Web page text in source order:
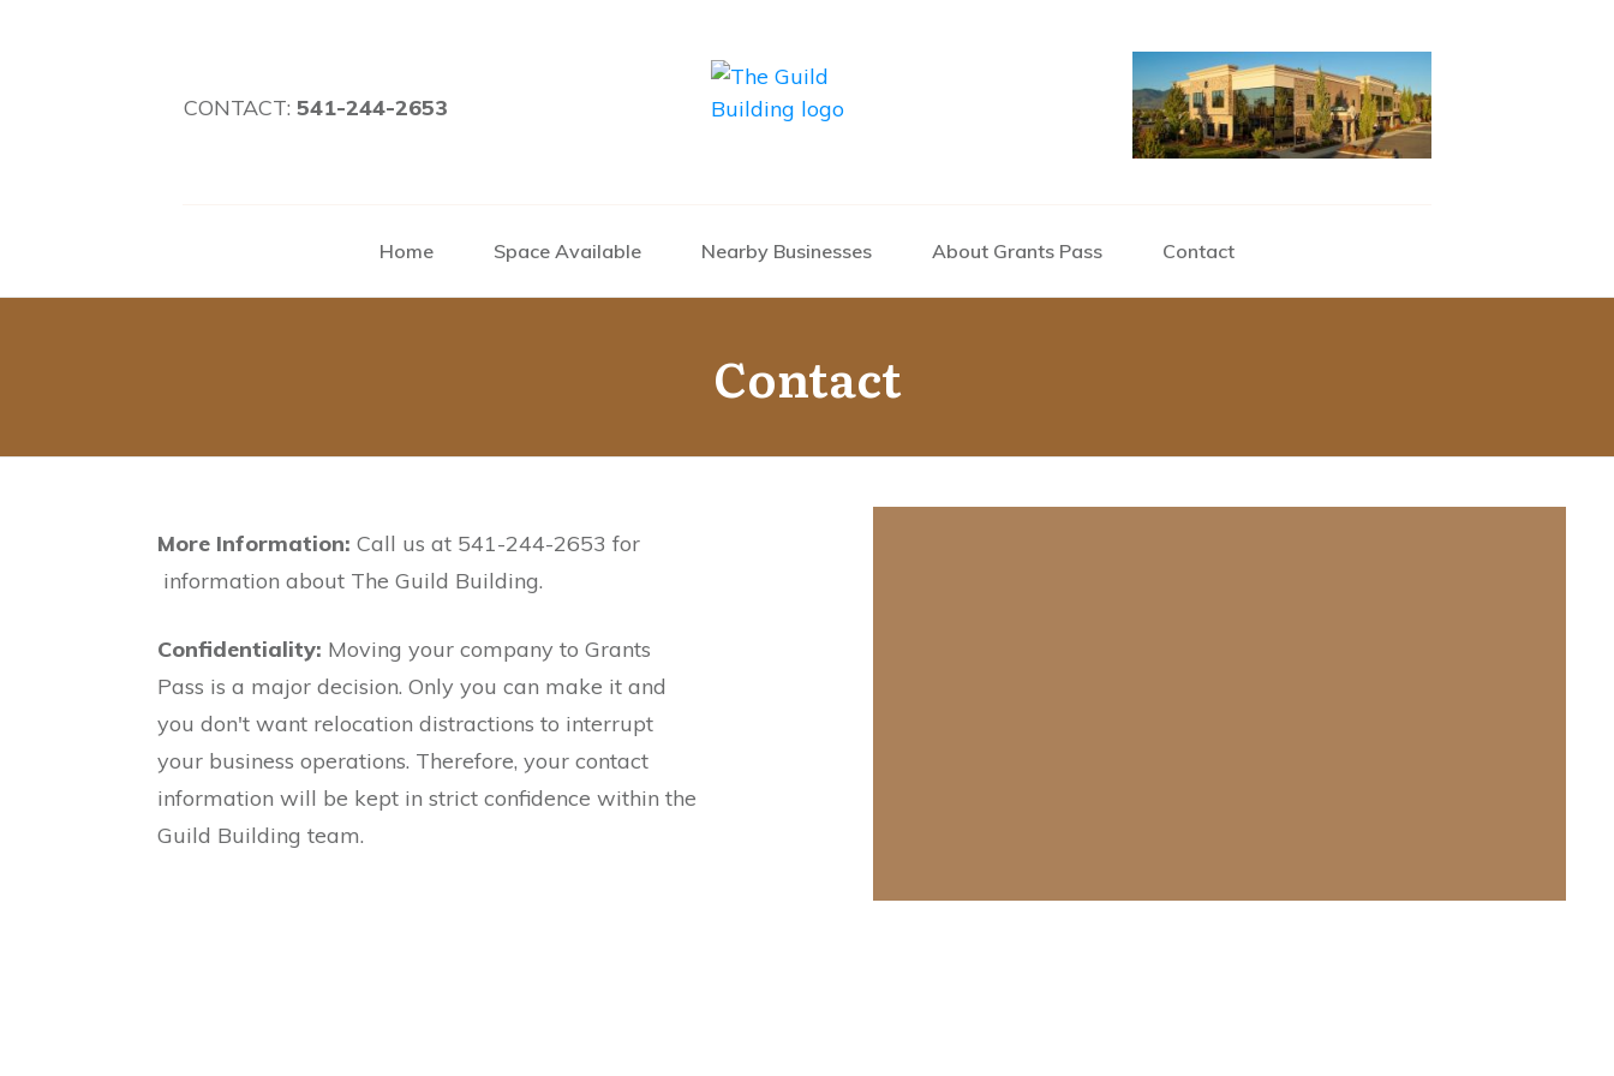
CONTACT: 541-244-2653
Home Space Available Nearby Businesses About Grants Pass Contact
Contact
More Information:Call us at 541-244-2653 for
information about The Guild Building.
Confidentiality: Moving your company to Grants
Pass is a major decision. Only you can make it and
you don't want relocation distractions to interrupt
your business operations. Therefore, your contact
information will be kept in strict confidence within the
Guild Building team.